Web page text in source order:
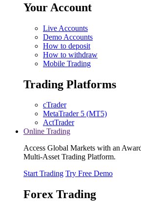
Your Account
Live Accounts
Demo Accounts
How to deposit
How to withdraw
Mobile Trading
Trading Platforms
cTrader
MetaTrader 5 (MT5)
ActTrader
Online Trading
Access Global Markets with an
Multi-Asset Trading Platform.
Start Trading Try Free Demo
Forex Trading